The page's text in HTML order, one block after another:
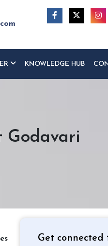
KNOWLEDGE HUB
Godavari
Get connected